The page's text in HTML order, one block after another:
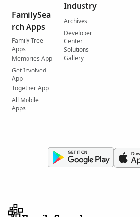
FamilySea
rch Apps
Family Tree
Apps
Memories App
Get Involved
App
Together App
All Mobile
Apps
Industry
Archives
Developer
Center
Solutions
Gallery